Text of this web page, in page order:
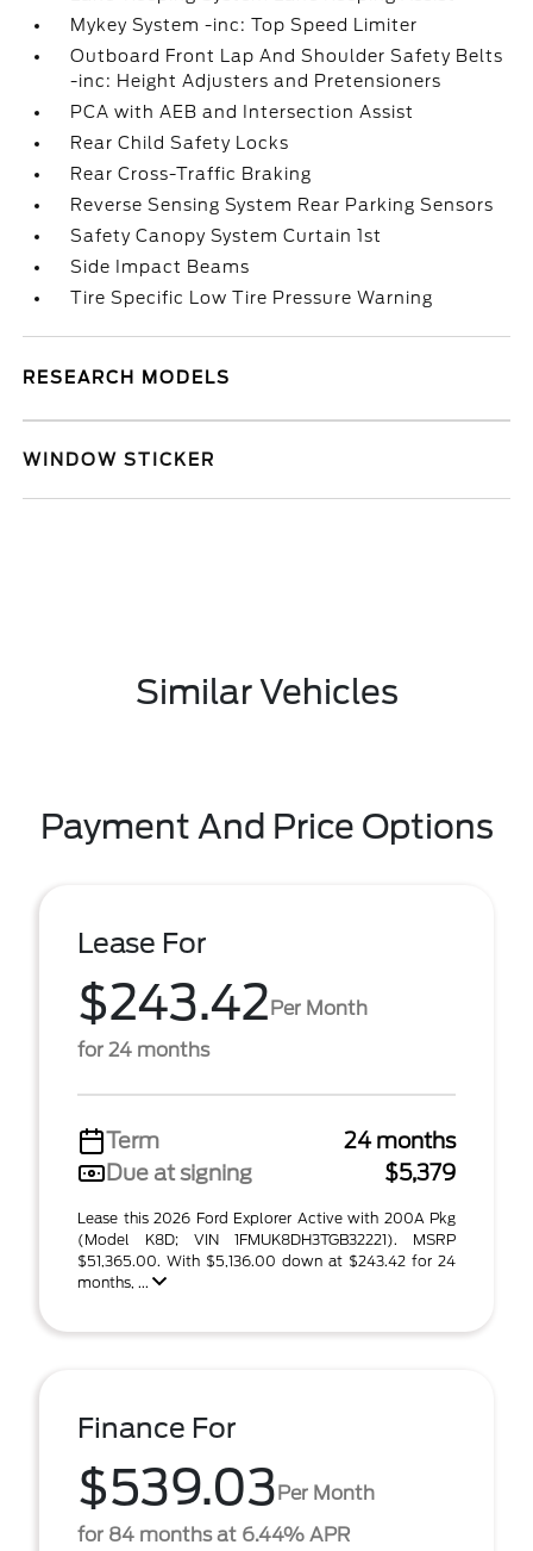
Mykey System -inc: Top Speed Limiter
Outboard Front Lap And Shoulder Safety Belts
-inc: Height Adjusters and Pretensioners
PCA with AEB and Intersection Assist
Rear Child Safety Locks
Rear Cross-Traffic Braking
Reverse Sensing System Rear Parking Sensors
Safety Canopy System Curtain 1st
Side Impact Beams
Tire Specific Low Tire Pressure Warning
RESEARCH MODELS
WINDOW STICKER
Similar Vehicles
Payment And Price Options
Lease For
$243.42Per Month
for 24 months
Term
24 months
Due at signing
$5,379
Lease this 2026 Ford Explorer Active with 200A Pkg
(Model K8D; VIN 1FMUK8DH3TGB32221). MSRP
$51,365.00. With $5,136.00 down at $243.42 for 24
months, ...
Finance For
$539.03Per Month
for 84 months at 6.44% APR